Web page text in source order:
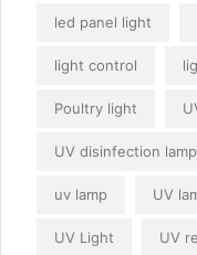
led panel light
light control
Poultry light
UV disinfection lamp
uv lamp UV
UV Light UV